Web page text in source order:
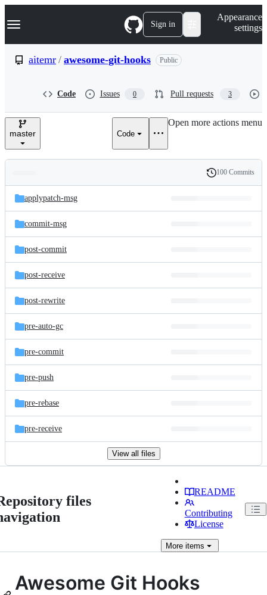
k
p
e
Navigation Menu Sign in
Appearance
settings
aitemr / awesome-git-hooks Public
Code Issues 0 Pull requests 3
master Code
Open more actions menu
and
files
Latest
commit
History
100 Commits
applypatch-msg
commit-msg
post-commit
post-receive
post-rewrite
pre-auto-gc
pre-commit
pre-push
pre-rebase
pre-receive
View all files
files
README
Contributing
License
Moreitems
Awesome Git Hooks